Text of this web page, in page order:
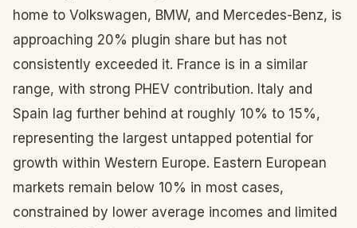
home to Volkswagen, BMW, and Mercedes-Benz, is
approaching 20% plugin share but has not
consistently exceeded it. France is in a similar
range, with strong PHEV contribution. Italy and
Spain lag further behind at roughly 10% to 15%,
representing the largest untapped potential for
growth within Western Europe. Eastern European
markets remain below 10% in most cases,
constrained by lower average incomes and limited